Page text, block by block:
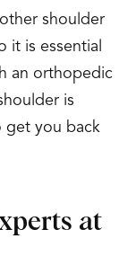
shoulder
it is essential
an orthopedic
is
get you back
at